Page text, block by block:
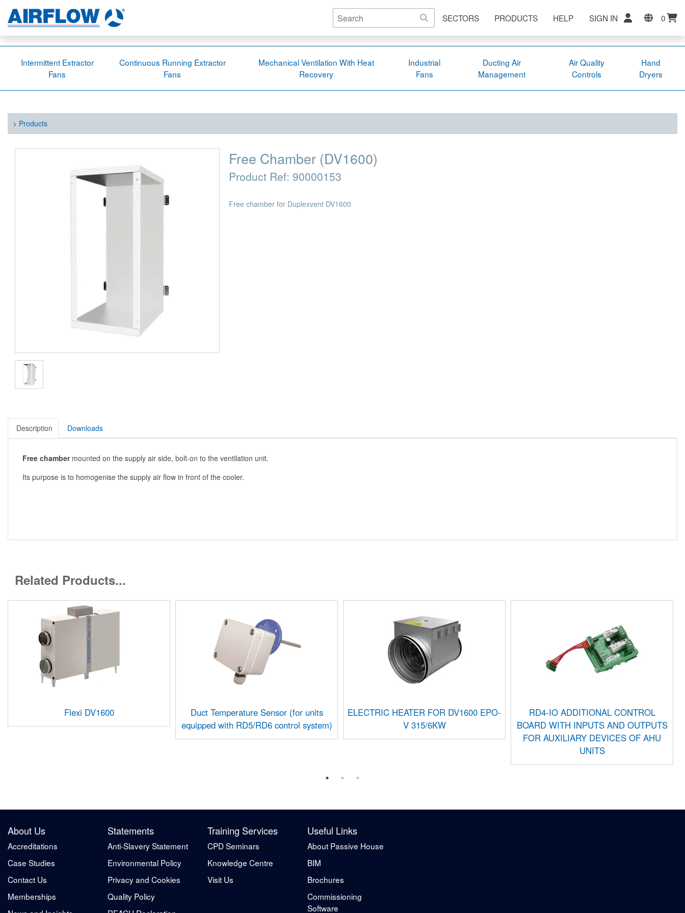
SECTORS PRODUCTS HELP SIGN IN 0
Intermittent Extractor
Fans
Continuous Running Extractor
Fans
Mechanical Ventilation With Heat
Recovery
Industrial
Fans
Ducting Air
Management
Air Quality
Controls
Hand
Dryers
> Products
Free Chamber (DV1600)
Product Ref: 90000153
Free chamber for Duplexvent DV1600
Description Downloads
Free chamber mounted on the supply air side, bolt-on to the ventilation unit.
Its purpose is to homogenise the supply air flow in front of the cooler.
Related Products...
Flexi DV1600
Duct Temperature Sensor (for units
equipped with RD5/RD6 control system)
ELECTRIC HEATER FOR DV1600 EPO-
V 315/6KW
RD4-IO ADDITIONAL CONTROL
BOARD WITH INPUTS AND OUTPUTS
FOR AUXILIARY DEVICES OF AHU
UNITS
About Us
Accreditations
Case Studies
Contact Us
Memberships
Statements
Anti-Slavery Statement
Environmental Policy
Privacy and Cookies
Quality Policy
Training Services
CPD Seminars
Knowledge Centre
Visit Us
Useful Links
About Passive House
BIM
Brochures
Commissioning
Software